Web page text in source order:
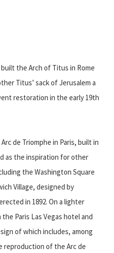
the Arch of Titus in Rome
Titus’ sack of Jerusalem a
restoration in the early 19th
de Triomphe in Paris, built in
as the inspiration for other
the Washington Square
Village, designed by
in 1892. On a lighter
Paris Las Vegas hotel and
of which includes, among
of the Arc de